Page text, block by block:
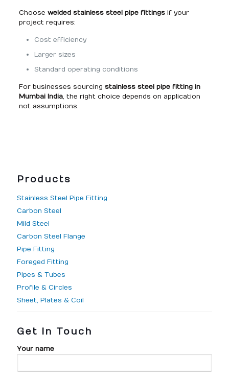
Choose welded stainless steel pipe fittingsif your
project requires:
Cost efficiency
Larger sizes
Standard operating conditions
For businesses sourcing stainless steel pipe fitting in
Mumbai India, the right choice depends on application
not assumptions.
Products
Stainless Steel Pipe Fitting
Carbon Steel
Mild Steel
Carbon Steel Flange
Pipe Fitting
Foreged Fitting
Pipes & Tubes
Profile & Circles
Sheet, Plates & Coil
Get In Touch
Your name